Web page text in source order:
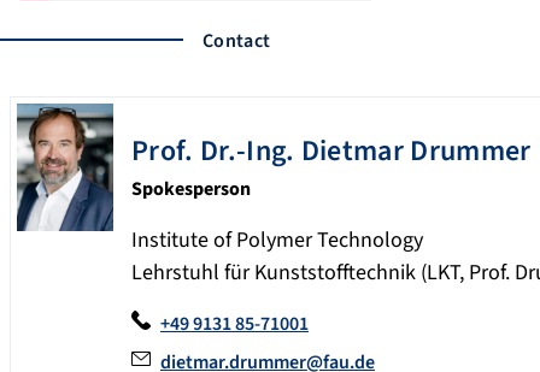
Contact
Prof. Dr.-Ing. Dietmar Drummer
Spokesperson
Institute of Polymer Technology
Lehrstuhl für Kunststofftechnik (LKT, Prof.
+49 9131 85-71001
dietmar.drummer@fau.de